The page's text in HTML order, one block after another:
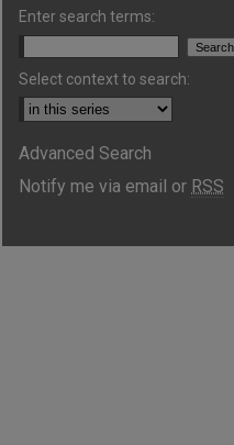
Enter search terms:
Select context to search:
Advanced Search
Notify me via email or RSS